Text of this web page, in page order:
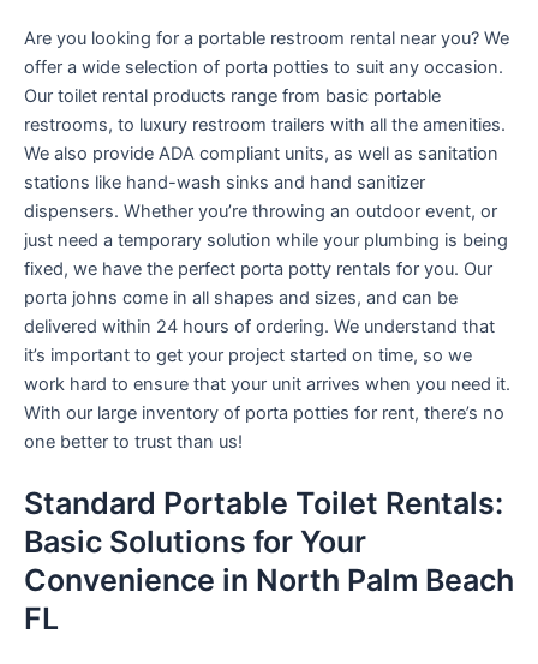
Are you looking for a portable restroom rental near you? We
offer a wide selection of porta potties to suit any occasion.
Our toilet rental products range from basic portable
restrooms, to luxury restroom trailers with all the amenities.
We also provide ADA compliant units, as well as sanitation
stations like hand-wash sinks and hand sanitizer
dispensers. Whether you’re throwing an outdoor event, or
just need a temporary solution while your plumbing is being
fixed, we have the perfect porta potty rentals for you. Our
porta johns come in all shapes and sizes, and can be
delivered within 24 hours of ordering. We understand that
it’s important to get your project started on time, so we
work hard to ensure that your unit arrives when you need it.
With our large inventory of porta potties for rent, there’s no
one better to trust than us!
Standard Portable Toilet Rentals:
Basic Solutions for Your
Convenience in North Palm Beach
FL